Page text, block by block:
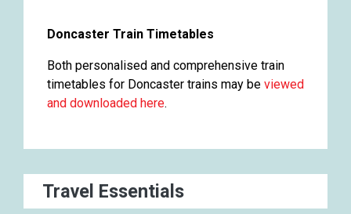
Doncaster Train Timetables
Both personalised and comprehensive train
timetables for Doncaster trains may be viewed
and downloaded here.
Travel Essentials